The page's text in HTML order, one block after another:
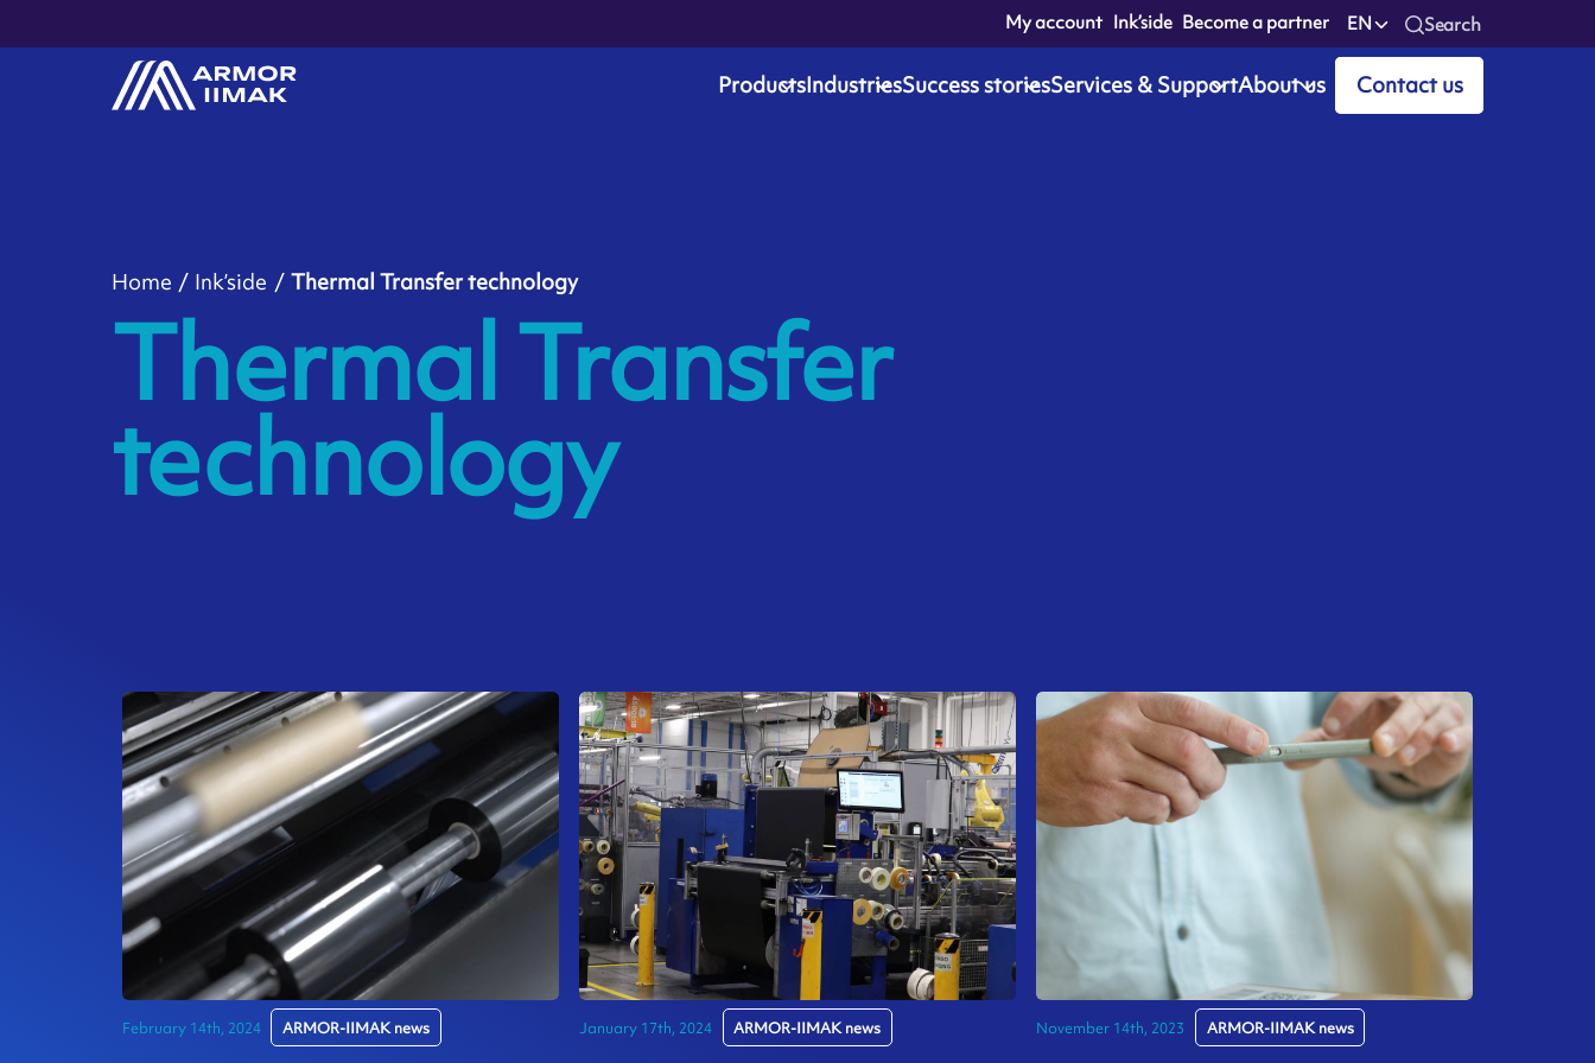
My account Ink’side Become a partner EN Search
ProductsIndustriesSuccess storiesServices & SupportAbout us Contact us
Home Ink’side Thermal Transfer technology
Thermal Transfer
technology
February 14th, 2024 ARMOR-IIMAK news January 17th, 2024 ARMOR-IIMAK news November 14th, 2023 ARMOR-IIMAK news